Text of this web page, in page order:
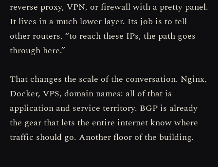
reverse proxy, VPN, or firewall with a pretty panel.
It lives in a much lower layer. Its job is to tell
other routers, “to reach these IPs, the path goes
through here.”
That changes the scale of the conversation. Nginx,
Docker, VPS, domain names: all of that is
application and service territory. BGP is already
the gear that lets the entire internet know where
traffic should go. Another floor of the building.